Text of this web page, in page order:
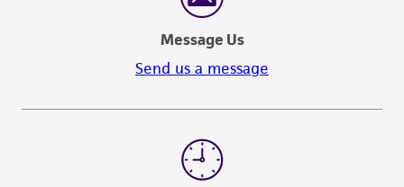
connection with or arising out of the
customer's use of the product. While
reasonable effort is made to ensure
deposit, ATCC is not liable for damages arising
from the misidentification or misrepresentation
Message Us
Send us a message